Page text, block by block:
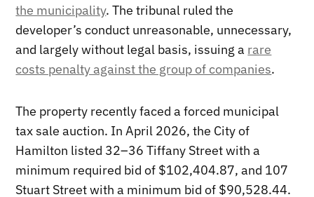
the municipality. The tribunal ruled the
developer’s conduct unreasonable, unnecessary,
and largely without legal basis, issuing a rare
costs penalty against the group of companies.
The property recently faced a forced municipal
tax sale auction. In April 2026, the City of
Hamilton listed 32–36 Tiffany Street with a
minimum required bid of $102,404.87, and 107
Stuart Street with a minimum bid of $90,528.44.